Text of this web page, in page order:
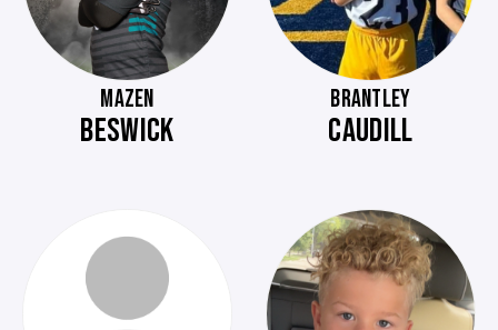
MAZEN
BESWICK
BRANTLEY
CAUDILL